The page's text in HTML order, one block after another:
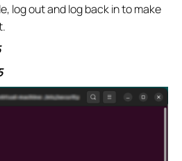
log out and log back in to make